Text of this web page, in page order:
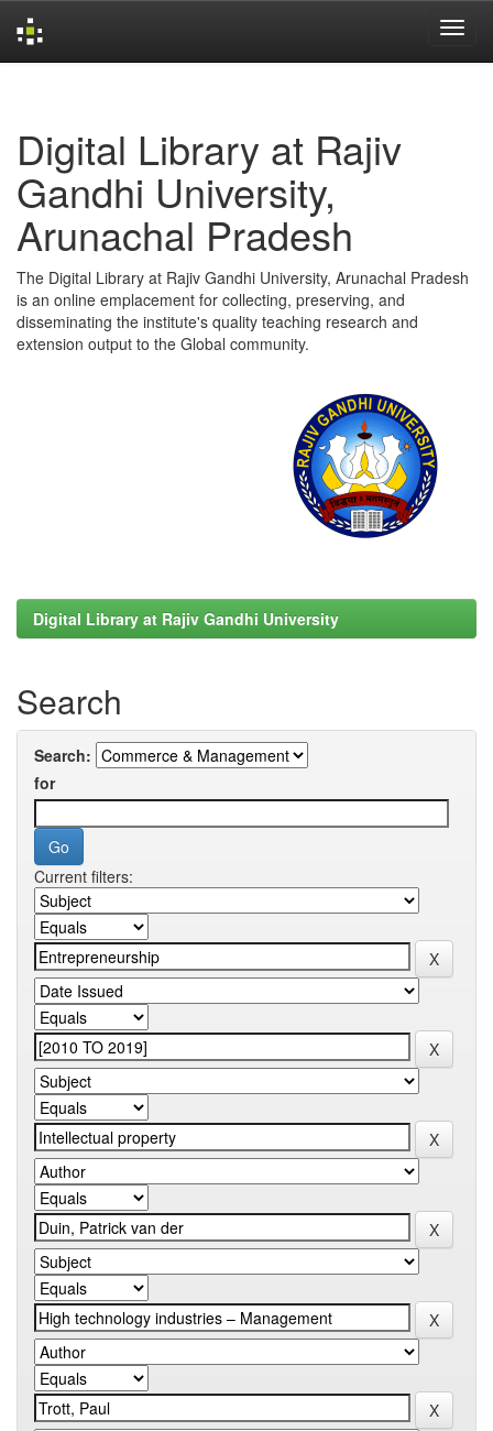
Digital Library at Rajiv
Gandhi University,
Arunachal Pradesh
The Digital Library at Rajiv Gandhi University, Arunachal Pradesh
is an online emplacement for collecting, preserving, and
disseminating the institute's quality teaching research and
extension output to the Global community.
Digital Library at Rajiv Gandhi University
Search
Search:
for
Current filters: